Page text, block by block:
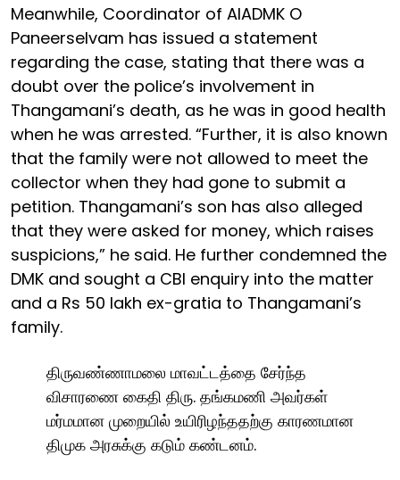
Meanwhile, Coordinator of AIADMK O
Paneerselvam has issued a statement
regarding the case, stating that there was a
doubt over the police’s involvement in
Thangamani’s death, as he was in good health
when he was arrested. “Further, it is also known
that the family were not allowed to meet the
collector when they had gone to submit a
petition. Thangamani’s son has also alleged
that they were asked for money, which raises
suspicions,” he said. He further condemned the
DMK and sought a CBI enquiry into the matter
and a Rs 50 lakh ex-gratia to Thangamani’s
family.
திருவண்ணாமலை மாவட்டத்தை சேர்ந்த
விசாரணை கைதி திரு. தங்கமணி அவர்கள்
மர்மமான முறையில் உயிரிழந்ததற்கு காரணமான
திமுக அரசுக்கு கடும் கண்டனம்.